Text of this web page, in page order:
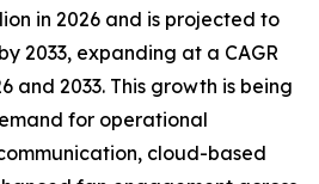
in 2026 and is projected to
2033, expanding at a CAGR
and 2033. This growth is being
for operational
cloud-based